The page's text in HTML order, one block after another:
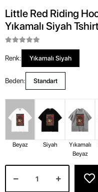
Little Red Riding
Yıkamalı Siyah Tshirt
Renk: Yıkamalı Siyah
Beden: Standart
Beyaz Siyah
Yıkamalı
Beyaz